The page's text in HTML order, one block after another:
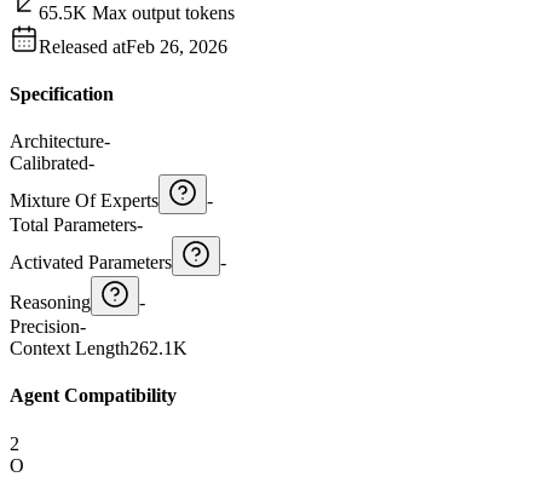
65.5K Max output tokens
Released atFeb 26, 2026
Specification
Architecture-
Calibrated-
Mixture Of Experts
-
Total Parameters-
Activated Parameters
-
Reasoning
-
Precision-
Context Length262.1K
Agent Compatibility
2
O